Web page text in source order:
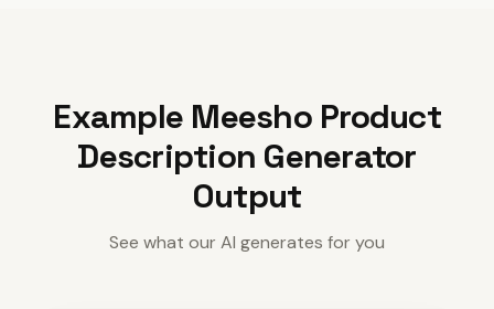
Example Meesho Product
Description Generator
Output
See what our AI generates for you